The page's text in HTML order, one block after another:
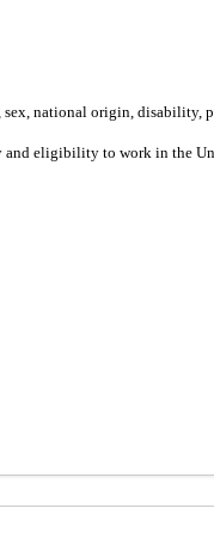
national origin, disability,
eligibility to work in the